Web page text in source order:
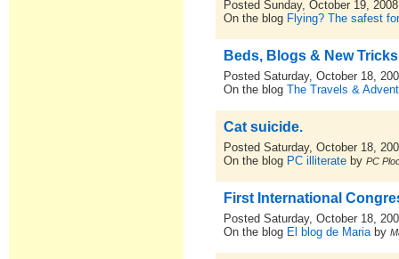
Posted Sunday, October 19, 2008
On the blog Flying? The safest
Beds, Blogs & New
Posted Saturday, October 18,
On the blogThe Travels &
Cat suicide.
Posted Saturday, October 18,
On the blog PC illiterate byPC
First International
Posted Saturday, October 18,
On the blog El blog de Mariaby